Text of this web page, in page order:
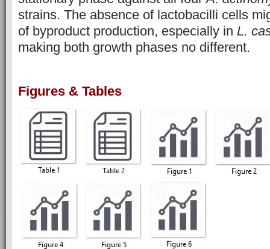
strains. The absence of lactobacilli cells
of byproduct production, especially in L.
making both growth phases no different.
Figures & Tables